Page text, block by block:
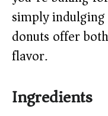
simply
donuts offer
flavor.
Ingredients